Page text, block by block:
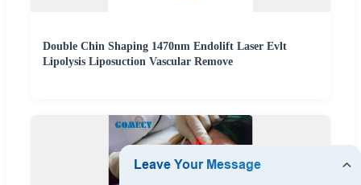
Double Chin Shaping 1470nm Endolift Laser Evlt
Lipolysis Liposuction Vascular Remove